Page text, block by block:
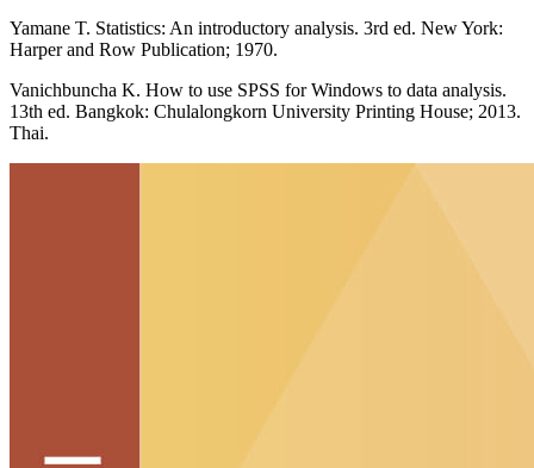
Yamane T. Statistics: An introductory analysis. 3rd ed. New York:
Harper and Row Publication; 1970.
Vanichbuncha K. How to use SPSS for Windows to data analysis.
13th ed. Bangkok: Chulalongkorn University Printing House; 2013.
Thai.